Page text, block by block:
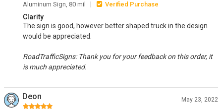
Aluminum Sign, 80 mil
Verified Purchase
Clarity
The sign is good, however better shaped truck in the design
would be appreciated.
RoadTrafficSigns: Thank you for your feedback on this order, it
is much appreciated.
Deon May 23, 2022